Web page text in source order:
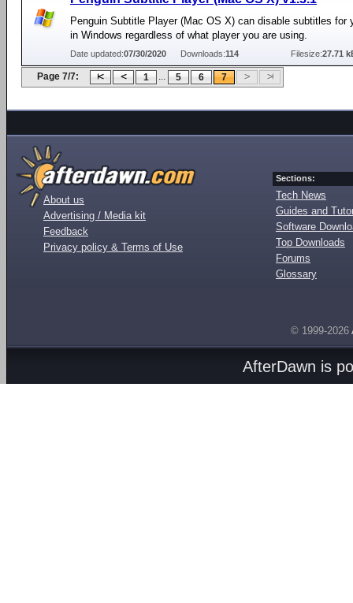
Penguin Subtitle Player (Mac OS X) can disable subtitles for
in Windows regardless of what player you are using.
Date updated:07/30/2020 Downloads:114 Filesize:27.71
Page 7/7: 1 ... 5 6 7
About us
Advertising / Media kit
Feedback
Privacy policy & Terms of Use
Sections:
Tech News
Guides and
Software
Top Downloads
Forums
Glossary
© 1999-2026
AfterDawn is